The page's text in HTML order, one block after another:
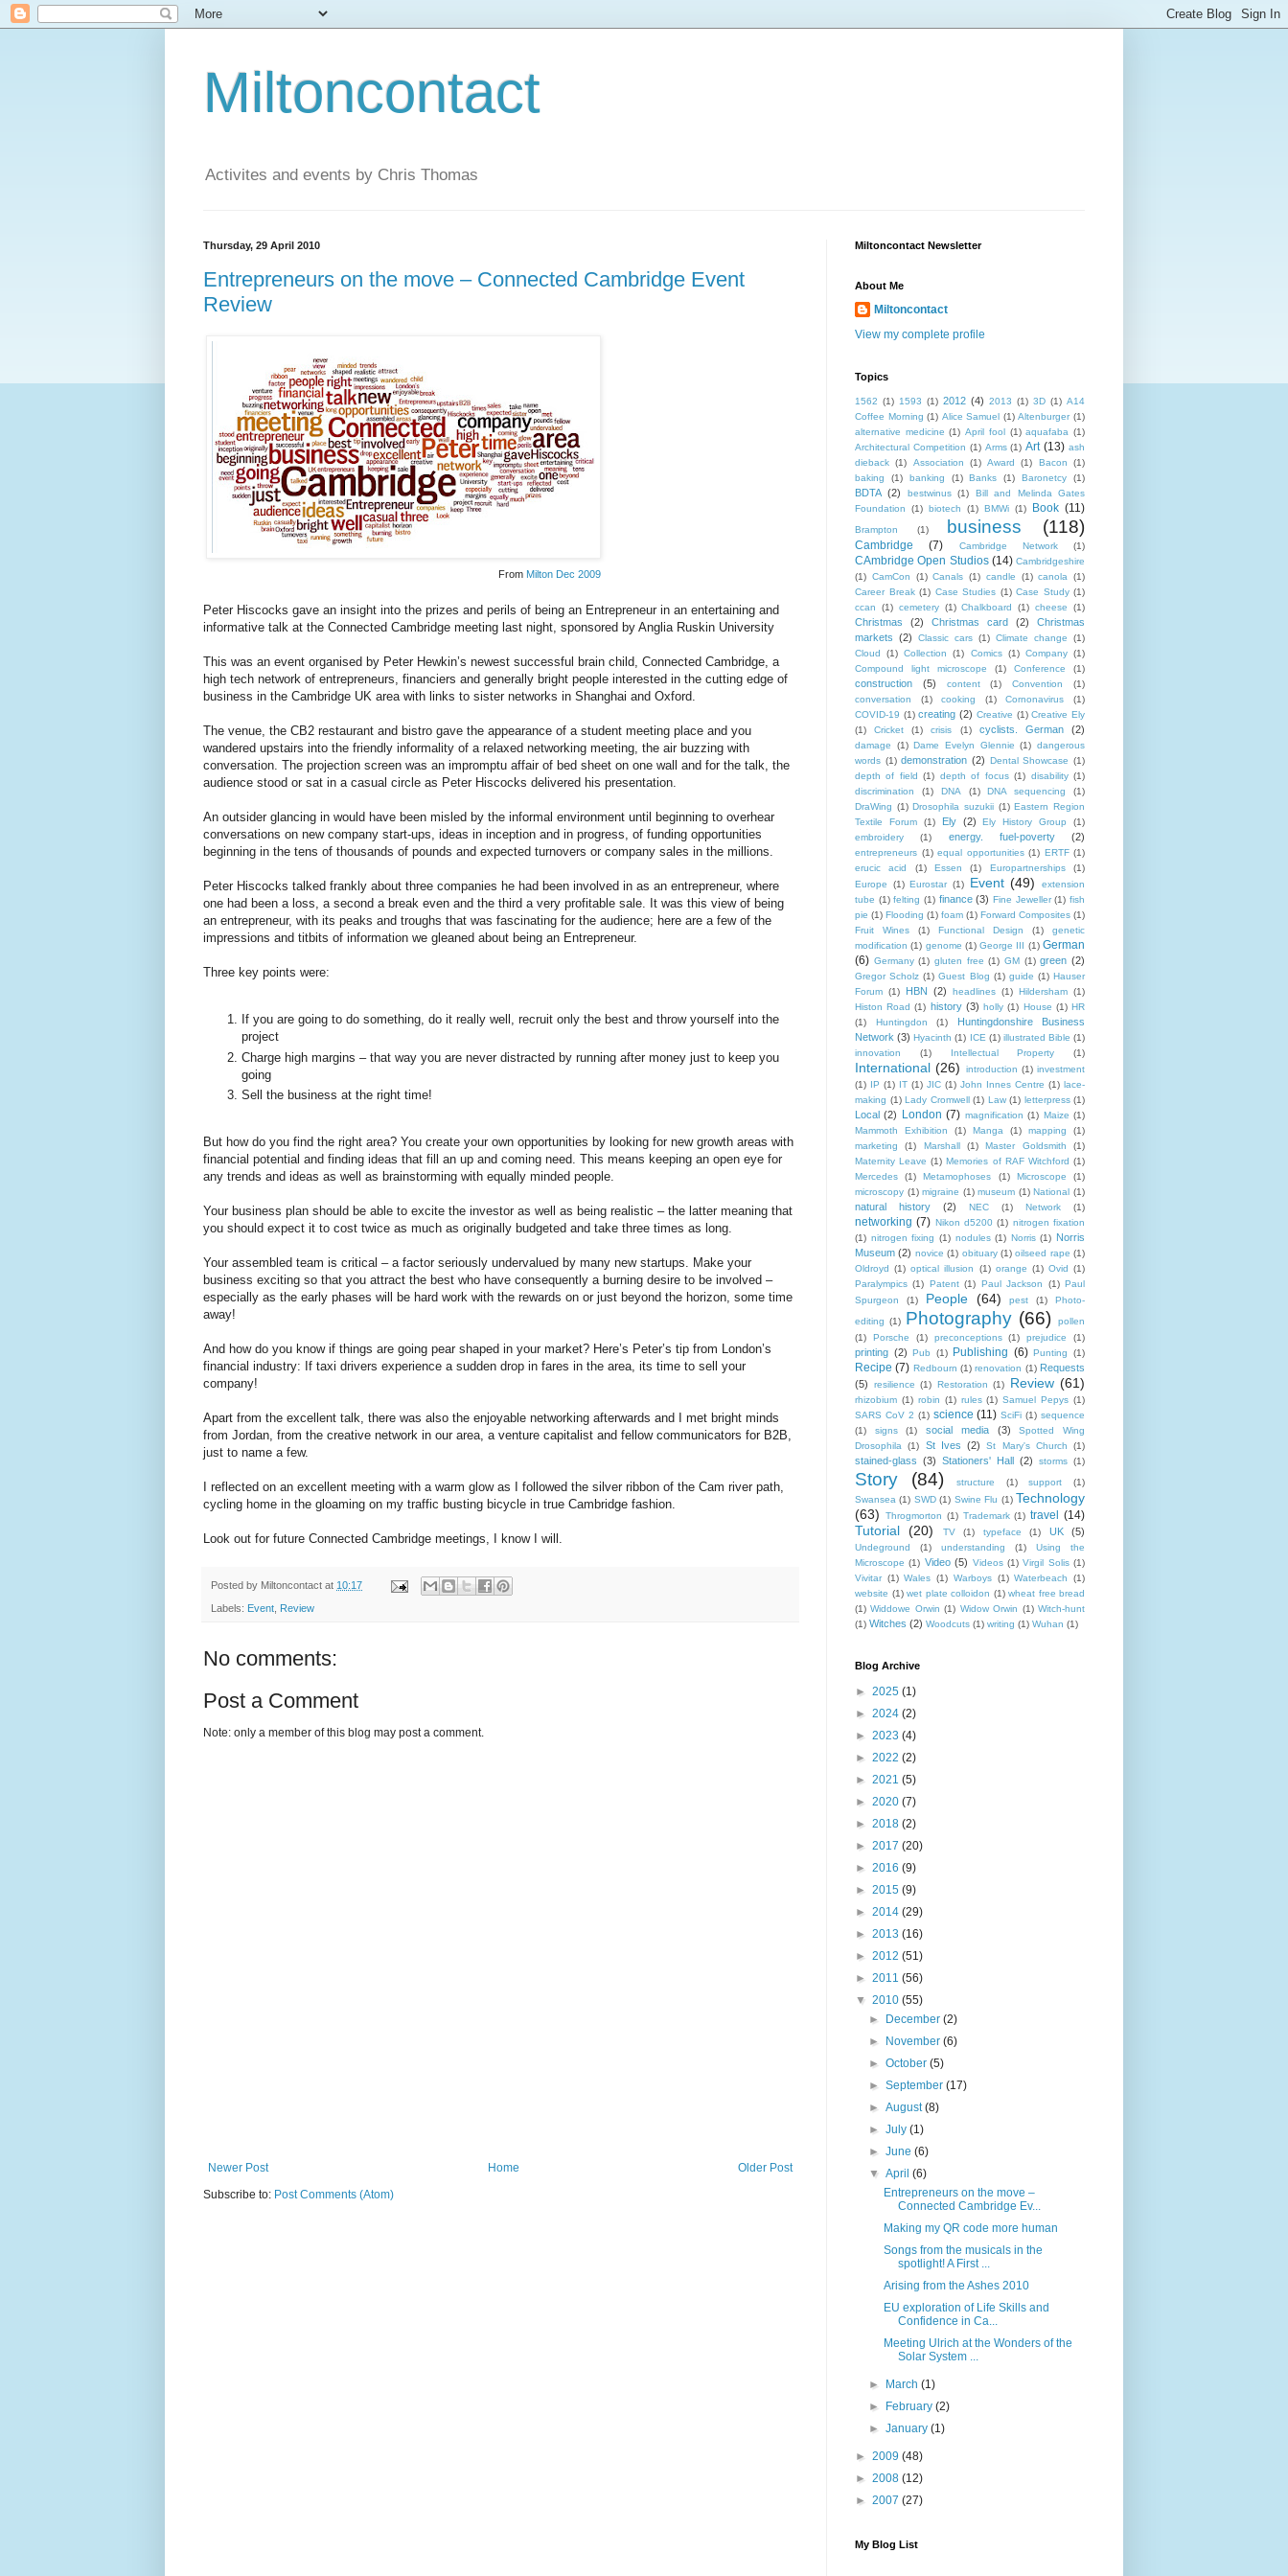
Miltoncontact
Activites and events by Chris Thomas
Thursday, 29 April 2010
Entrepreneurs on the move – Connected Cambridge Event
Review
From Milton Dec 2009
Peter Hiscocks gave an insight into the prizes and perils of being an Entrepreneur in an entertaining and
informative talk at the Connected Cambridge meeting last night, sponsored by Anglia Ruskin University
This was an event organised by Peter Hewkin’s newest successful brain child, Connected Cambridge, a
high tech network of entrepreneurs, financiers and generally bright people interested in the cutting edge of
business in the Cambridge UK area with links to sister networks in Shanghai and Oxford.
The venue, the CB2 restaurant and bistro gave the appearance of a student meeting place and you
wandered upstairs into the friendly informality of a relaxed networking meeting, the air buzzing with
conversation. The projection screen was an impromptu affair of bed sheet on one wall and for the talk, the
audience stood or sat in a casual circle as Peter Hiscocks delivered his presentation.
An outsider glancing in would have been misled by the informal environment until beginning to overhear
conversations on new company start-ups, ideas in inception and in progress, of funding opportunities
beginning in the tens of thousands of pounds and expected turnovers or company sales in the millions.
Peter Hiscocks talked frankly about three companies he had been involved in as an entrepreneur, where
one had been a loss, a second a break even and the third a very profitable sale. It was this view of being
an entrepreneur, with its peaks and troughs that was fascinating for the audience; here are a few of the
impressions and titbits of information we gleaned about being an Entrepreneur.
Three key points were:
If you are going to do something, do it really well, recruit only the best and throw yourself into the
project
Charge high margins – that way you are never distracted by running after money just to keep you
going
Sell the business at the right time!
But how do you find the right area? You create your own opportunities by looking for new growth areas with
financial potential and finding ideas that fill an up and coming need. This means keeping an open eye for
any trends and ideas as well as brainstorming with equally minded people.
Your business plan should be able to excite the investor as well as being realistic – the latter meaning that
you should expect it to cost twice as much as originally budgeted and take three times as long.
Your assembled team is critical – a factor seriously undervalued by many new startups. Make your
business exciting so that you attract the best who have consequently a burning desire to be involved –
especially as the early phases will be hard work with the rewards on or just beyond the horizon, some time
away!
And how do you know if things are going pear shaped in your market? Here’s Peter’s tip from London’s
financial industry: If taxi drivers experience a sudden drop in fares in the area, its time to sell your
company!
Apart from the excellent talk, there was also the enjoyable networking afterwards and I met bright minds
from Jordan, from the creative network in our area, a venture capitalist and fellow communicators for B2B,
just to name a few.
I reflected on an excellent meeting with a warm glow as I followed the silver ribbon of the Cam river path,
cycling home in the gloaming on my traffic busting bicycle in true Cambridge fashion.
Look out for future Connected Cambridge meetings, I know I will.
Posted by Miltoncontact at 10:17
Labels: Event, Review
No comments:
Post a Comment
Note: only a member of this blog may post a comment.
Newer Post Older Post
Home
Subscribe to: Post Comments (Atom)
Miltoncontact Newsletter
About Me
Miltoncontact
View my complete profile
Topics
1562 (1) 1593 (1) 2012 (4) 2013 (1) 3D (1) A14
Coffee Morning (1) Alice Samuel (1) Altenburger (1)
alternative medicine (1) April fool (1) aquafaba (1)
Architectural Competition (1) Arms (1) Art (13) ash
dieback (1) Association (1) Award (1) Bacon
(1)
baking
(1) banking (1) Banks (1) Baronetcy (1)
BDTA (2) bestwinus (1)
Bill and Melinda Gates
Foundation
(1) biotech (1) BMWi (1) Book (11)
Brampton (1) business (118)
Cambridge (7) Cambridge Network (1)
CAmbridge Open Studios (14) Cambridgeshire
(1) CamCon (1) Canals (1) candle (1) canola (1)
Career Break (1) Case Studies (1) Case Study (1)
ccan
(1) cemetery (1) Chalkboard (1) cheese (1)
Christmas (2) Christmas card (2)
Christmas
markets (2) Classic cars (1) Climate change
(1)
Cloud
(1) Collection (1) Comics (1) Company (1)
Compound light microscope
(1) Conference (1)
construction (5) content (1) Convention
(1)
conversation
(1) cooking (1) Cornonavirus
(1)
COVID-19 (1) creating (2) Creative (1) Creative Ely
(1)
Cricket (1) crisis (1) cyclists. German (2)
damage (1) Dame Evelyn Glennie (1) dangerous
words (1) demonstration (2) Dental Showcase (1)
depth of field
(1) depth of focus (1) disability (1)
discrimination
(1) DNA (1) DNA sequencing
(1)
DraWing (1) Drosophila suzukii (1) Eastern Region
Textile Forum
(1) Ely (2) Ely History Group
(1)
embroidery
(1) energy. fuel-poverty (2)
entrepreneurs (1) equal opportunities (1) ERTF (1)
erucic acid
(1) Essen (1) Europartnerships
(1)
Europe
(1) Eurostar (1) Event (49)
extension
tube (1) felting (1) finance (3) Fine Jeweller (1) fish
pie (1) Flooding (1) foam (1) Forward Composites (1)
Fruit Wines
(1) Functional Design (1)
genetic
modification (1) genome (1) George III (1) German
(6) Germany (1) gluten free (1) GM (1) green (2)
Gregor Scholz (1) Guest Blog (1) guide (1) Hauser
Forum (1) HBN (2) headlines (1) Hildersham (1)
Histon Road (1) history (3) holly (1) House (1) HR
(1)
Huntingdon (1)
Huntingdonshire Business
Network (3) Hyacinth (1) ICE (1) illustrated Bible (1)
innovation
(1) Intellectual Property (1)
International (26) introduction (1) investment
(1)
IP (1) IT (1) JIC (1) John Innes Centre (1) lace-
making (1) Lady Cromwell (1) Law (1) letterpress (1)
Local (2) London (7) magnification (1) Maize (1)
Mammoth Exhibition
(1) Manga (1) mapping
(1)
marketing
(1) Marshall (1) Master Goldsmith
(1)
Maternity Leave (1) Memories of RAF Witchford (1)
Mercedes
(1) Metamophoses (1) Microscope
(1)
microscopy (1) migraine (1) museum (1) National (1)
natural history (2) NEC (1) Network (1)
networking (7) Nikon d5200 (1) nitrogen fixation
(1) nitrogen fixing (1) nodules (1) Norris (1) Norris
Museum (2) novice (1) obituary (1) oilseed rape (1)
Oldroyd
(1) optical illusion (1) orange (1) Ovid
(1)
Paralympics (1) Patent (1) Paul Jackson (1) Paul
Spurgeon
(1) People (64) pest (1)
Photo-
editing (1) Photography (66)
pollen
(1)
Porsche (1) preconceptions (1) prejudice (1)
printing (2) Pub (1) Publishing (6) Punting (1)
Recipe (7) Redbourn (1) renovation (1) Requests
(5)
resilience (1) Restoration (1) Review (61)
rhizobium (1) robin (1) rules (1) Samuel Pepys (1)
SARS CoV 2 (1) science (11) SciFi (1) sequence
(1)
signs (1) social media (3)
Spotted Wing
Drosophila (1) St Ives (2) St Mary's Church (1)
stained-glass (3) Stationers' Hall (2) storms (1)
Story (84) structure (1) support
(1)
Swansea (1) SWD (1) Swine Flu (1) Technology
(63)
Throgmorton (1) Trademark (1) travel (14)
Tutorial (20) TV (1) typeface (1) UK (5)
Undeground (1) understanding (1)
Using the
Microscope (1) Video (5) Videos (1) Virgil Solis (1)
Vivitar (1) Wales (1) Warboys (1) Waterbeach
(1)
website (1) wet plate colloidon (1) wheat free bread
(1) Widdowe Orwin (1) Widow Orwin (1) Witch-hunt
(1) Witches (2) Woodcuts (1) writing (1) Wuhan (1)
Blog Archive
► 2025 (1)
► 2024 (2)
► 2023 (4)
► 2022 (2)
► 2021 (5)
► 2020 (7)
► 2018 (2)
► 2017 (20)
► 2016 (9)
► 2015 (9)
► 2014 (29)
► 2013 (16)
► 2012 (51)
► 2011 (56)
▼ 2010 (55)
►
December(2)
►
November(6)
►October(5)
►September(17)
►August(8)
►July(1)
►June(6)
▼April(6)
Entrepreneurs on the move –
Connected Cambridge Ev...
Making my QR code more human
Songs from the musicals in the
spotlight! A First ...
Arising from the Ashes 2010
EU exploration of Life Skills and
Confidence in Ca...
Meeting Ulrich at the Wonders of the
Solar System ...
► March(1)
►
February(2)
►January(1)
► 2009 (48)
► 2008 (12)
► 2007 (27)
My Blog List